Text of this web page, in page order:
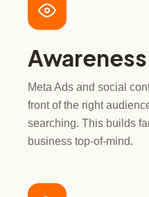
Awareness
Meta Ads and social
front of the right
searching. This builds
business top-of-mind.